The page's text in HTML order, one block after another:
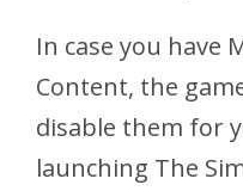
In case you have
Content, the
disable them for
launching The